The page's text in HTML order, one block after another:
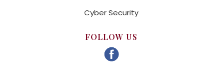
Cyber Security
FOLLOW US